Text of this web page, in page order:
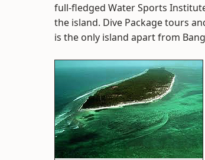
full-fledged Water Sports
the island. Dive Package tours
is the only island apart from